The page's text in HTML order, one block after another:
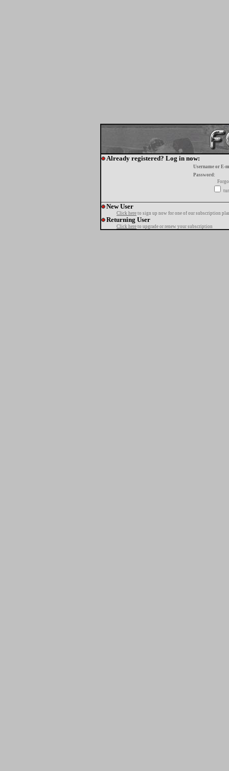
Already registered? Log in now:
Username or E-
Password:
New User
Click here to sign up now for one of our subscription
Returning User
Click here to upgrade or renew your subscription